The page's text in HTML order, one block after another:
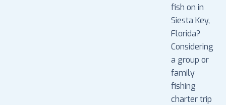
fish on in
Siesta Key,
Florida?
Considering
a group or
family
fishing
charter trip